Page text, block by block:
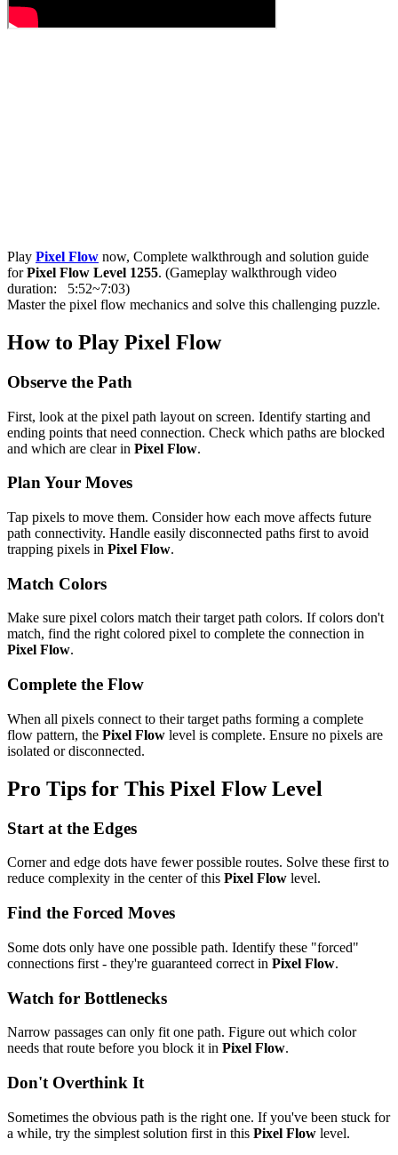
Play Pixel Flow now, Complete walkthrough and solution guide
forPixel Flow Level 1255. (Gameplay walkthrough video
duration: 5:52~7:03)
Master the pixel flow mechanics and solve this challenging puzzle.
How to Play Pixel Flow
Observe the Path
First, look at the pixel path layout on screen. Identify starting and
ending points that need connection. Check which paths are blocked
and which are clear in Pixel Flow.
Plan Your Moves
Tap pixels to move them. Consider how each move affects future
path connectivity. Handle easily disconnected paths first to avoid
trapping pixels in Pixel Flow.
Match Colors
Make sure pixel colors match their target path colors. If colors don't
match, find the right colored pixel to complete the connection in
Pixel Flow.
Complete the Flow
When all pixels connect to their target paths forming a complete
flow pattern, the Pixel Flow level is complete. Ensure no pixels are
isolated or disconnected.
Pro Tips for This Pixel FlowLevel
Start at the Edges
Corner and edge dots have fewer possible routes. Solve these first to
reduce complexity in the center of this Pixel Flow level.
Find the Forced Moves
Some dots only have one possible path. Identify these "forced"
connections first - they're guaranteed correct in Pixel Flow.
Watch for Bottlenecks
Narrow passages can only fit one path. Figure out which color
needs that route before you block it in Pixel Flow.
Don't Overthink It
Sometimes the obvious path is the right one. If you've been stuck for
a while, try the simplest solution first in this Pixel Flow level.